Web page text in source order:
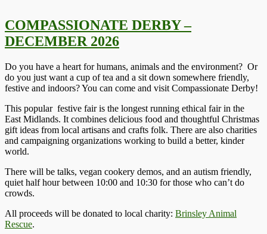
COMPASSIONATE DERBY –
DECEMBER 2026
Do you have a heart for humans, animals and the environment? Or
do you just want a cup of tea and a sit down somewhere friendly,
festive and indoors? You can come and visit Compassionate Derby!
This popular festive fair is the longest running ethical fair in the
East Midlands. It combines delicious food and thoughtful Christmas
gift ideas from local artisans and crafts folk. There are also charities
and campaigning organizations working to build a better, kinder
world.
There will be talks, vegan cookery demos, and an autism friendly,
quiet half hour between 10:00 and 10:30 for those who can’t do
crowds.
All proceeds will be donated to local charity: Brinsley Animal
Rescue.